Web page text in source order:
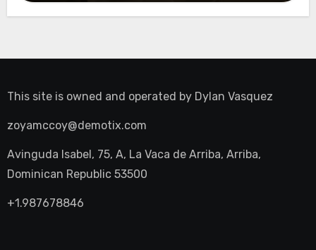
This site is owned and operated by Dylan Vasquez
zoyamccoy@demotix.com
Avinguda Isabel, 75, A, La Vaca de Arriba, Arriba,
Dominican Republic 53500
+1.987678846